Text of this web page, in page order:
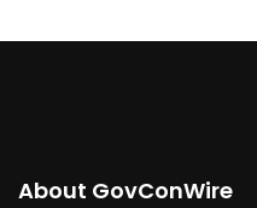
About GovConWire